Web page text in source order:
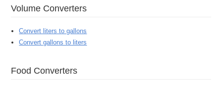
Volume Converters
Convert liters to gallons
Convert gallons to liters
Food Converters